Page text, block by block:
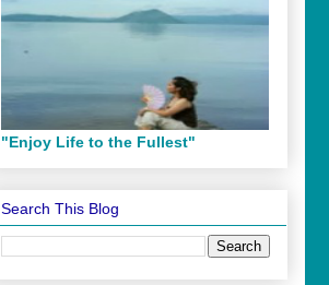
"Enjoy Life to the Fullest"
Search This Blog